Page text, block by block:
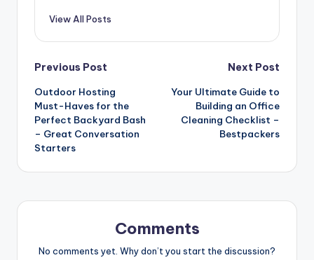
View All Posts
Post
navigation
Previous Post
Outdoor Hosting
Must-Haves for the
Perfect Backyard Bash
– Great Conversation
Starters
Next Post
Your Ultimate Guide to
Building an Office
Cleaning Checklist –
Bestpackers
Comments
No comments yet. Why don’t you start the discussion?